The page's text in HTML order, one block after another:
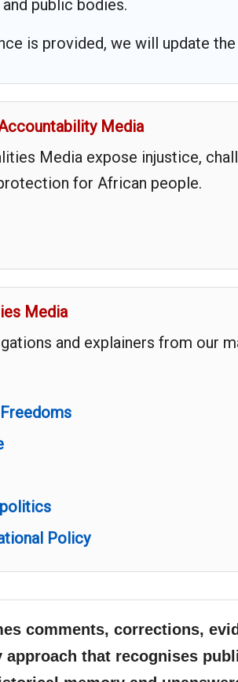
public bodies.
is provided, we will update
Media
Media expose injustice,
for African people.
Media
and explainers from our
Policy
comments, corrections,
that recognises